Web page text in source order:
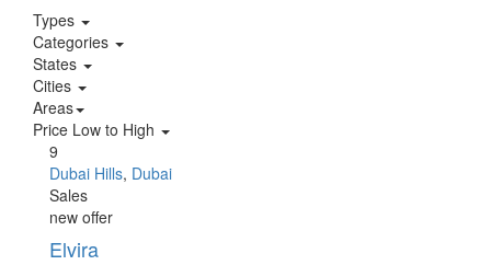
Types
Categories
States
Cities
Areas
Price Low to High
9
Dubai Hills, Dubai
Sales
new offer
Elvira